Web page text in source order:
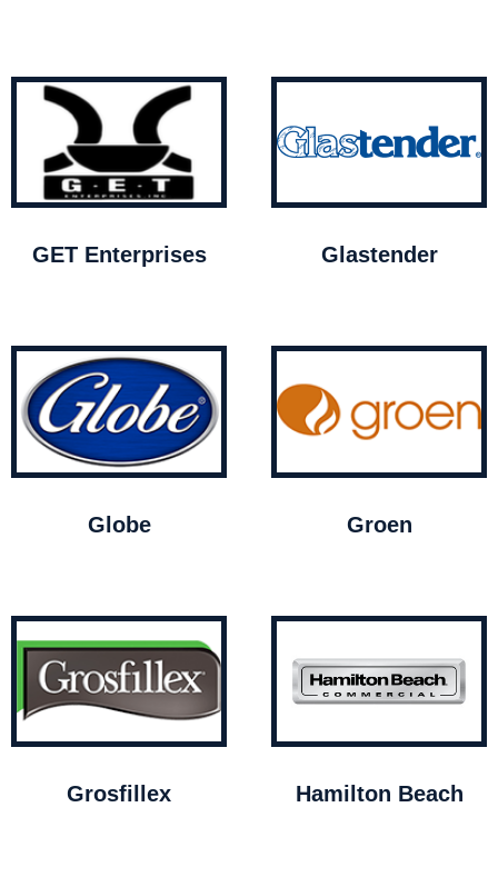
GET Enterprises Glastender
Globe Groen
Grosfillex Hamilton Beach